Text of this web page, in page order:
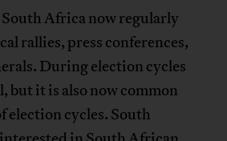
Africa now regularly
rallies, press conferences,
During election cycles
but it is also now common
election cycles. South